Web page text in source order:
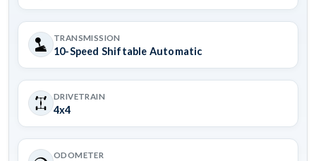
TRANSMISSION
10-Speed Shiftable Automatic
DRIVETRAIN
4x4
ODOMETER